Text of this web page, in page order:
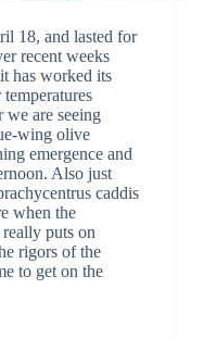
18, and lasted for
recent weeks
has worked its
are seeing
wing olive
emergence and
Also just
caddis
when the
puts on
rigors of the
to get on the